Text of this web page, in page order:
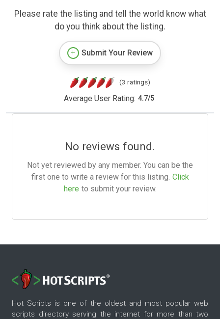
Please rate the listing and tell the world know what
do you think about the listing.
Submit Your Review
(3 ratings)
Average User Rating: 4.7/5
No reviews found.
Not yet reviewed by any member. You can be the
first one to write a review for this listing. Click
here to submit your review.
Hot Scripts is one of the oldest and most popular web
scripts directory serving the internet for more than two